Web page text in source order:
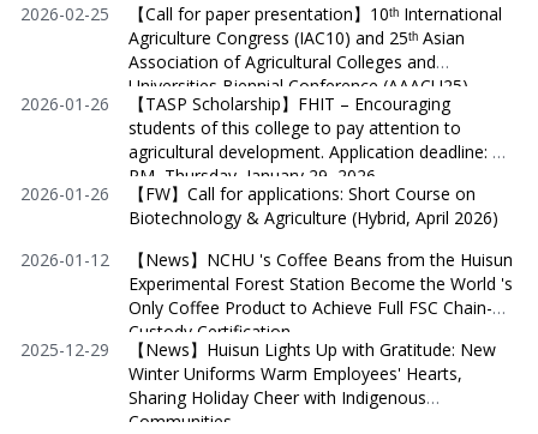
2026-02-25
【Call for paper presentation】10ᵗʰ International
Agriculture Congress (IAC10) and 25ᵗʰ Asian
Association of Agricultural Colleges and
Universities Biennial Conference (AAACU25)
2026-01-26
【TASP Scholarship】FHIT – Encouraging
students of this college to pay attention to
agricultural development. Application deadline: 2
PM, Thursday, January 29, 2026.
2026-01-26
【FW】Call for applications: Short Course on
Biotechnology & Agriculture (Hybrid, April 2026)
2026-01-12
【News】NCHU 's Coffee Beans from the Huisun
Experimental Forest Station Become the World 's
Only Coffee Product to Achieve Full FSC Chain-of-
Custody Certification
2025-12-29
【News】Huisun Lights Up with Gratitude: New
Winter Uniforms Warm Employees' Hearts,
Sharing Holiday Cheer with Indigenous
Communities